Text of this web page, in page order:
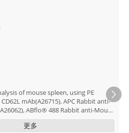
of mouse spleen, using PE
mAb(A26715), APC Rabbit anti-
ABflo® 488 Rabbit anti-Mouse
ABflo® 594 Rabbit anti-Mouse CD69
staining clearly distinguished between
更多